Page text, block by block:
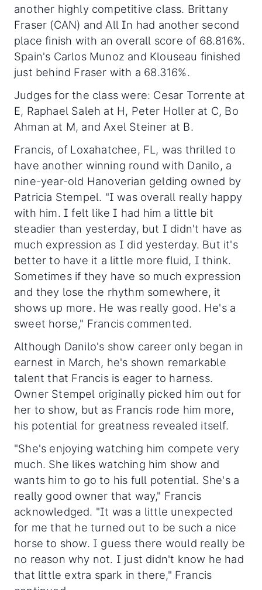
another highly competitive class. Brittany
Fraser (CAN) and All In had another second
place finish with an overall score of 68.816%.
Spain's Carlos Munoz and Klouseau finished
just behind Fraser with a 68.316%.
Judges for the class were: Cesar Torrente at
E, Raphael Saleh at H, Peter Holler at C, Bo
Ahman at M, and Axel Steiner at B.
Francis, of Loxahatchee, FL, was thrilled to
have another winning round with Danilo, a
nine-year-old Hanoverian gelding owned by
Patricia Stempel. "I was overall really happy
with him. I felt like I had him a little bit
steadier than yesterday, but I didn't have as
much expression as I did yesterday. But it's
better to have it a little more fluid, I think.
Sometimes if they have so much expression
and they lose the rhythm somewhere, it
shows up more. He was really good. He's a
sweet horse," Francis commented.
Although Danilo's show career only began in
earnest in March, he's shown remarkable
talent that Francis is eager to harness.
Owner Stempel originally picked him out for
her to show, but as Francis rode him more,
his potential for greatness revealed itself.
"She's enjoying watching him compete very
much. She likes watching him show and
wants him to go to his full potential. She's a
really good owner that way," Francis
acknowledged. "It was a little unexpected
for me that he turned out to be such a nice
horse to show. I guess there would really be
no reason why not. I just didn't know he had
that little extra spark in there," Francis